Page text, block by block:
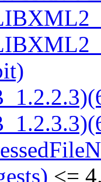
<=